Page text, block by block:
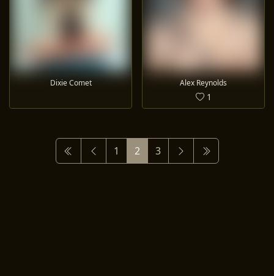
Dixie Comet Alex Reynolds
1
1 2 3